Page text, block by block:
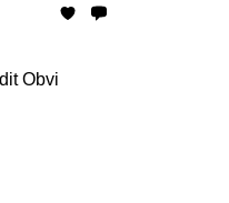
Obvi